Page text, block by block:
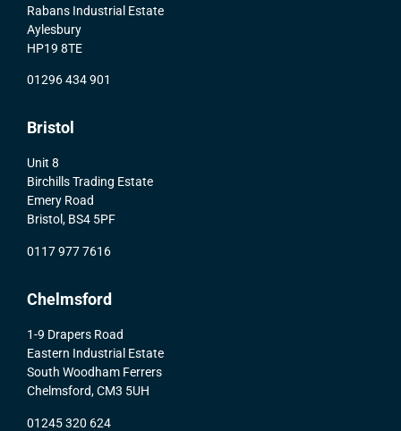
Rabans Industrial Estate
Aylesbury
HP19 8TE
01296 434 901
Bristol
Unit 8
Birchills Trading Estate
Emery Road
Bristol, BS4 5PF
0117 977 7616
Chelmsford
1-9 Drapers Road
Eastern Industrial Estate
South Woodham Ferrers
Chelmsford, CM3 5UH
01245 320 624